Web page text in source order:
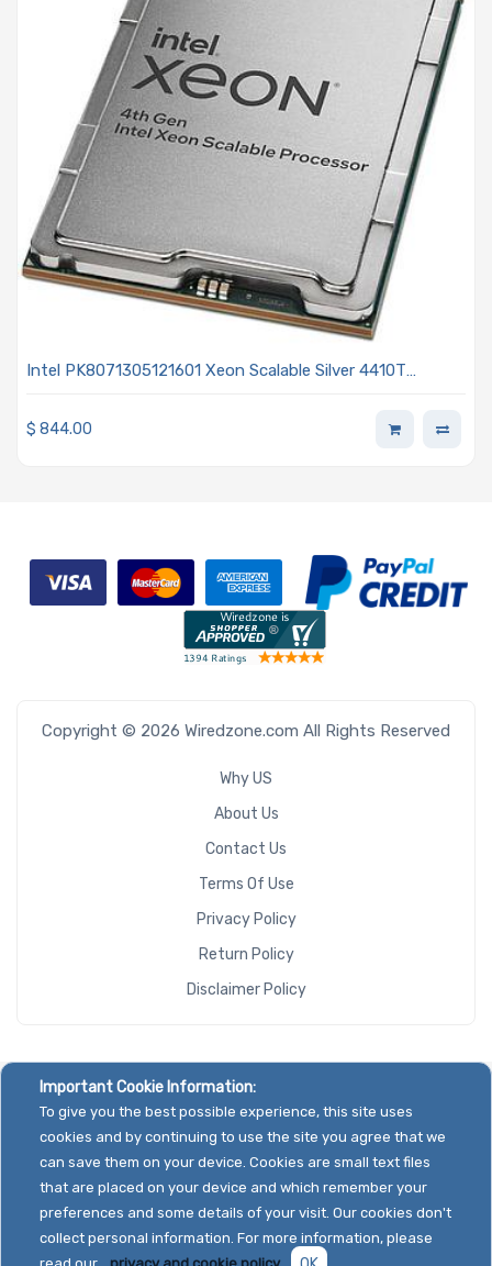
Intel PK8071305121601 Xeon Scalable Silver 4410T
Rapids
$ 844.00
Copyright © 2026 Wiredzone.com All Rights Reserved
Why US
About Us
Contact Us
Terms Of Use
Privacy Policy
Return Policy
Disclaimer Policy
Important Cookie Information:
To give you the best possible experience, this site uses
cookies and by continuing to use the site you agree that we
can save them on your device. Cookies are small text files
that are placed on your device and which remember your
preferences and some details of your visit. Our cookies don't
collect personal information. For more information, please